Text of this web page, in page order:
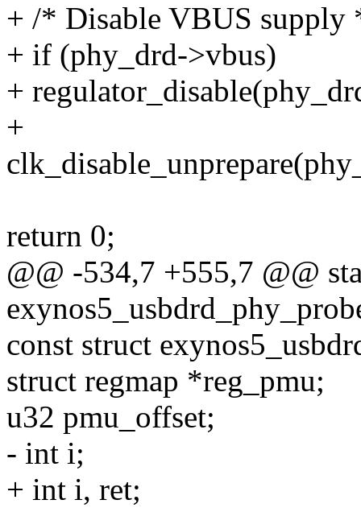
+ /* Disable VBUS supply
+ if (phy_drd->vbus)
+
+
return 0;
@@ -534,7 +555,7 @@
const struct
struct regmap *reg_pmu;
u32 pmu_offset;
- int i;
+ int i, ret;